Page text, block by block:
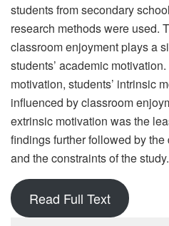
students from secondary
research methods were used.
classroom enjoyment plays a
students’ academic
motivation, students’ intrinsic
influenced by classroom
extrinsic motivation was the
findings further followed by
and the constraints of the study.
Read Full Text